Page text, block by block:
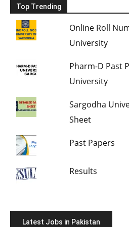
Top Trending
Online Roll
University
Pharm-D Past
University
Sargodha
Sheet
Past Papers
Results
Latest Jobs in Pakistan